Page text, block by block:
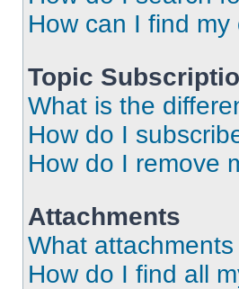
How can I find
Topic
What is the
How do I
How do I remove
Attachments
What
How do I find all